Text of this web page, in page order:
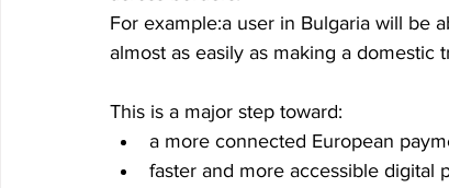
For example:a user in Bulgaria will be
almost as easily as making a domestic
This is a major step toward:
a more connected European
faster and more accessible digital